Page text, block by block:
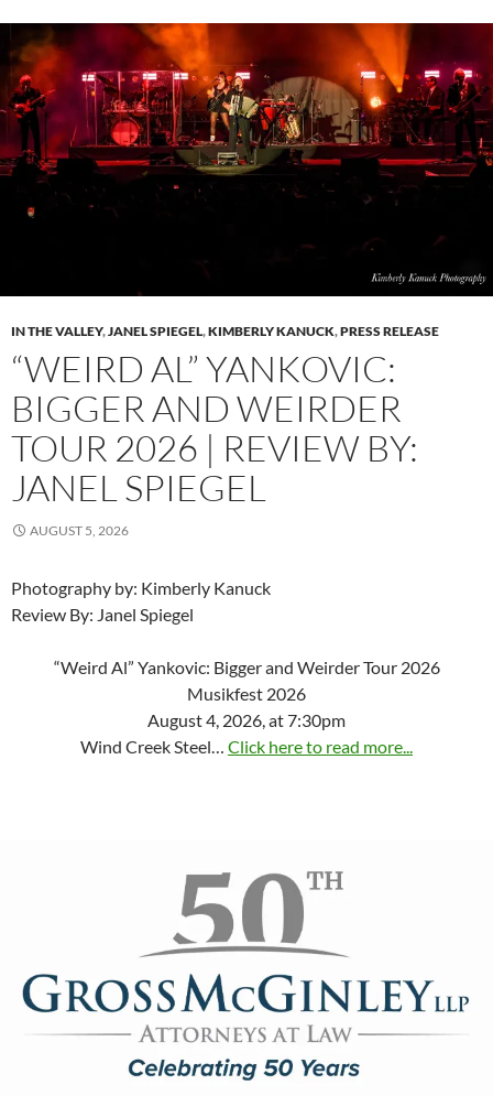
IN THE VALLEY,JANEL SPIEGEL,KIMBERLY KANUCK,PRESS RELEASE
“WEIRD AL” YANKOVIC:
BIGGER AND WEIRDER
TOUR 2026 | REVIEW BY:
JANEL SPIEGEL
AUGUST 5, 2026
Photography by: Kimberly Kanuck
Review By: Janel Spiegel
“Weird Al” Yankovic: Bigger and Weirder Tour 2026
Musikfest 2026
August 4, 2026, at 7:30pm
Wind Creek Steel… Click here to read more...